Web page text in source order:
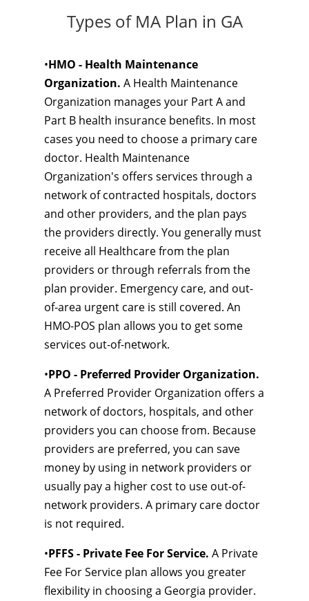
Types of MA Plan in GA
•HMO - Health Maintenance
Organization. A Health Maintenance
Organization manages your Part A and
Part B health insurance benefits. In most
cases you need to choose a primary care
doctor. Health Maintenance
Organization's offers services through a
network of contracted hospitals, doctors
and other providers, and the plan pays
the providers directly. You generally must
receive all Healthcare from the plan
providers or through referrals from the
plan provider. Emergency care, and out-
of-area urgent care is still covered. An
HMO-POS plan allows you to get some
services out-of-network.
•PPO - Preferred Provider Organization.
A Preferred Provider Organization offers a
network of doctors, hospitals, and other
providers you can choose from. Because
providers are preferred, you can save
money by using in network providers or
usually pay a higher cost to use out-of-
network providers. A primary care doctor
is not required.
•PFFS - Private Fee For Service. A Private
Fee For Service plan allows you greater
flexibility in choosing a Georgia provider.